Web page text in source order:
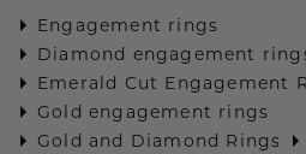
Engagement rings
Diamond engagement
Emerald Cut Engagement
Gold engagement rings
Gold and Diamond Rings